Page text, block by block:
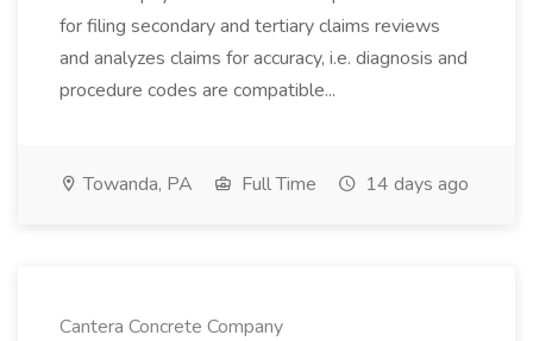
for filing secondary and tertiary claims reviews
and analyzes claims for accuracy, i.e. diagnosis and
procedure codes are compatible...
Towanda, PA Full Time 14 days ago
Cantera Concrete Company